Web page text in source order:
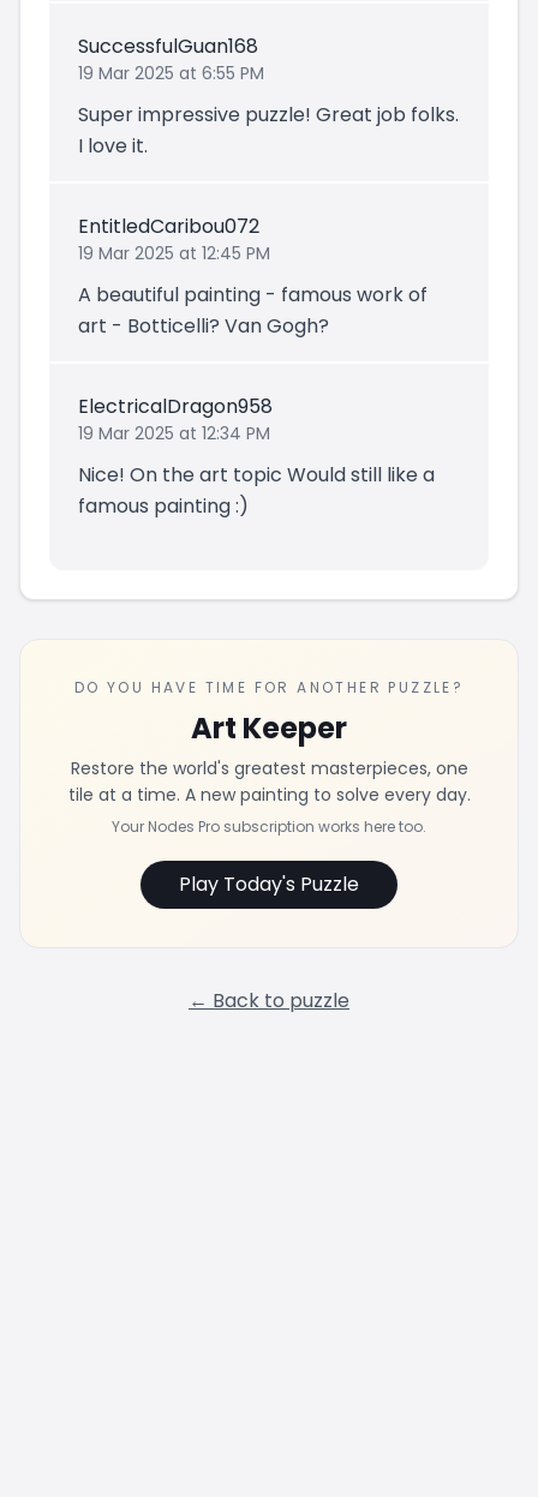
SuccessfulGuan168
19 Mar 2025 at 6:55 PM
Super impressive puzzle! Great job folks.
I love it.
EntitledCaribou072
19 Mar 2025 at 12:45 PM
A beautiful painting - famous work of
art - Botticelli? Van Gogh?
ElectricalDragon958
19 Mar 2025 at 12:34 PM
Nice! On the art topic Would still like a
famous painting :)
DO YOU HAVE TIME FOR ANOTHER PUZZLE?
Art Keeper
Restore the world's greatest masterpieces, one
tile at a time. A new painting to solve every day.
Your Nodes Pro subscription works here too.
Play Today's Puzzle
← Back to puzzle